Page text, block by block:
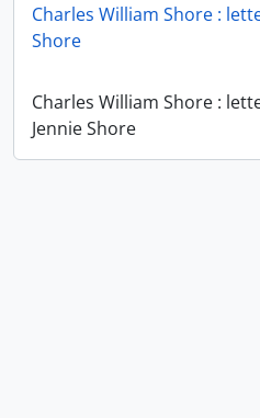
Charles William Shore :
Shore
Charles William Shore :
Jennie Shore